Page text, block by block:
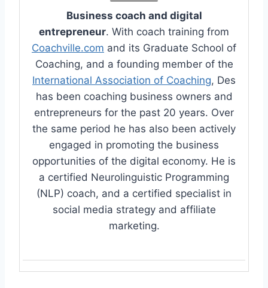
Business coach and digital
entrepreneur. With coach training from
Coachville.com and its Graduate School of
Coaching, and a founding member of the
International Association of Coaching, Des
has been coaching business owners and
entrepreneurs for the past 20 years. Over
the same period he has also been actively
engaged in promoting the business
opportunities of the digital economy. He is
a certified Neurolinguistic Programming
(NLP) coach, and a certified specialist in
social media strategy and affiliate
marketing.